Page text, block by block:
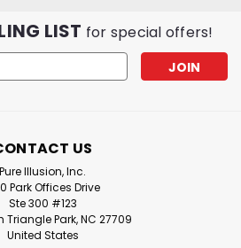
Pure Illusion
F2
PureIllusion Crystalline
Gas & Odor Filter
compatible with IQAir
HealthPro Series
LIST for special offers!
US
Pure Illusion, Inc.
Park Offices Drive
Ste 300 #123
Triangle Park, NC 27709
United States